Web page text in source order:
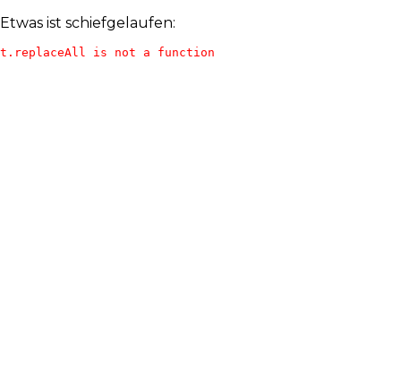
Etwas ist schiefgelaufen:
t.replaceAll is not a function